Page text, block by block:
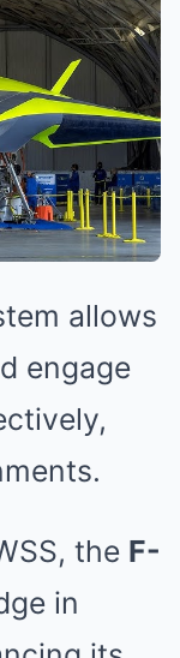
allows
engage
the F-
in